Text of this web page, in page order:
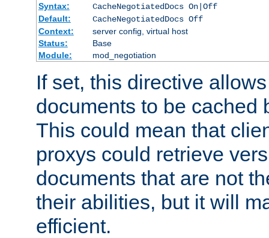
Syntax:
CacheNegotiatedDocs On|Off
Default:
CacheNegotiatedDocs Off
Context:
server config, virtual host
Status:
Base
Module:
mod_negotiation
If set, this directive
documents to be cached
This could mean that
proxys could retrieve
documents that are not
their abilities, but it will
efficient.